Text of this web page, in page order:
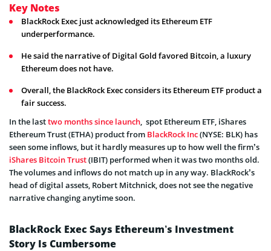
Key Notes
BlackRock Exec just acknowledged its Ethereum ETF
underperformance.
He said the narrative of Digital Gold favored Bitcoin, a luxury
Ethereum does not have.
Overall, the BlackRock Exec considers its Ethereum ETF product a
fair success.
In the lasttwo months since launch, spot Ethereum ETF, iShares
Ethereum Trust (ETHA) product from BlackRock Inc(NYSE: BLK) has
seen some inflows, but it hardly measures up to how well the firm’s
iShares Bitcoin Trust(IBIT) performed when it was two months old.
The volumes and inflows do not match up in any way. BlackRock’s
head of digital assets, Robert Mitchnick, does not see the negative
narrative changing anytime soon.
BlackRock Exec Says Ethereum’s Investment
Story Is Cumbersome